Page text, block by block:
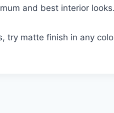
and best interior looks.
try matte finish in any